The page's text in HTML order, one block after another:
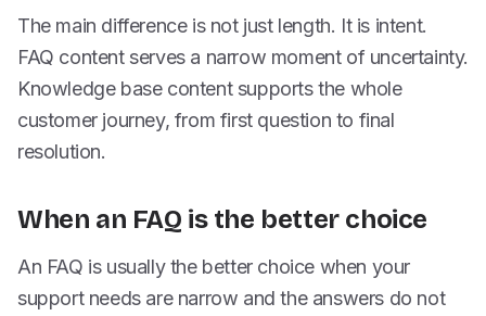
The main difference is not just length. It is intent.
FAQ content serves a narrow moment of uncertainty.
Knowledge base content supports the whole
customer journey, from first question to final
resolution.
When an FAQ is the better choice
An FAQ is usually the better choice when your
support needs are narrow and the answers do not